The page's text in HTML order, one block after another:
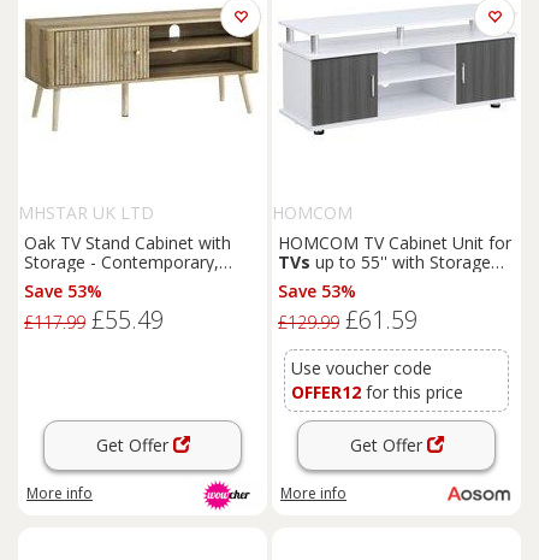
MHSTAR UK LTD
Oak TV Stand Cabinet with
Storage - Contemporary,
Space-Saving, for
55"
Save 53%
£117.99 £55.49
Get Offer
More info
HOMCOM
HOMCOM TV Cabinet Unit for
TVs up to 55'' with Storage
Shelf and Cupboards, Living
Room Entertainment Center
Media Console, Grey and
Save 53%
£129.99 £61.59
Use voucher code
OFFER12 for this price
Get Offer
More info